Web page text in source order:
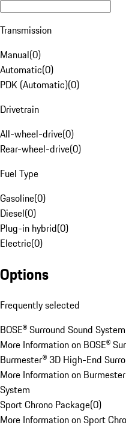
Transmission
Manual(0)
Automatic(0)
PDK (Automatic)(0)
Drivetrain
All-wheel-drive(0)
Rear-wheel-drive(0)
Fuel Type
Gasoline(0)
Diesel(0)
Plug-in hybrid(0)
Electric(0)
Options
Frequently selected
BOSE® Surround Sound System
More Information on BOSE®
Burmester® 3D High-End
More Information on
System
Sport Chrono Package(0)
More Information on Sport